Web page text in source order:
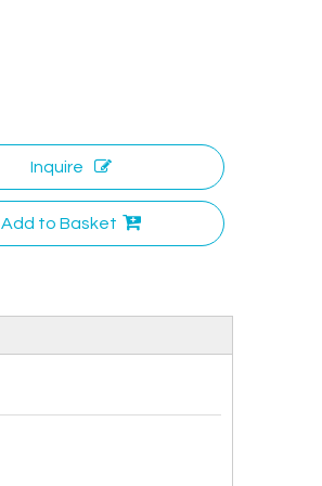
Inquire
Add to Basket